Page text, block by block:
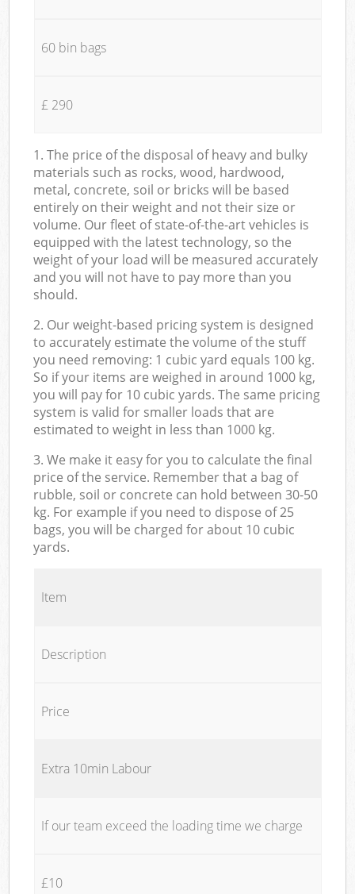
60 bin bags
£ 290
1. The price of the disposal of heavy and bulky
materials such as rocks, wood, hardwood,
metal, concrete, soil or bricks will be based
entirely on their weight and not their size or
volume. Our fleet of state-of-the-art vehicles is
equipped with the latest technology, so the
weight of your load will be measured accurately
and you will not have to pay more than you
should.
2. Our weight-based pricing system is designed
to accurately estimate the volume of the stuff
you need removing: 1 cubic yard equals 100 kg.
So if your items are weighed in around 1000 kg,
you will pay for 10 cubic yards. The same pricing
system is valid for smaller loads that are
estimated to weight in less than 1000 kg.
3. We make it easy for you to calculate the final
price of the service. Remember that a bag of
rubble, soil or concrete can hold between 30-50
kg. For example if you need to dispose of 25
bags, you will be charged for about 10 cubic
yards.
Item
Description
Price
Extra 10min Labour
If our team exceed the loading time we charge
£10